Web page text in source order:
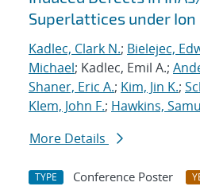
Superlattices under
Kadlec, Clark N.; Bielejec,
Michael; Kadlec, Emil A.;
Shaner, Eric A.; Kim, Jin K.;
Klem, John F.; Hawkins,
More Details
TYPE Conference Poster